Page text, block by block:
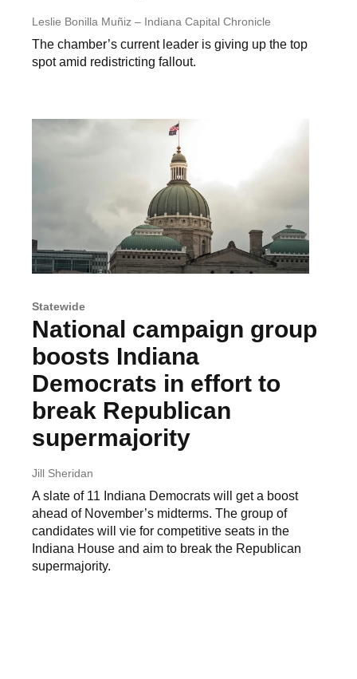
Leslie Bonilla Muñiz – Indiana Capital Chronicle
The chamber’s current leader is giving up the top
spot amid redistricting fallout.
Statewide
National campaign group
boosts Indiana
Democrats in effort to
break Republican
supermajority
Jill Sheridan
A slate of 11 Indiana Democrats will get a boost
ahead of November’s midterms. The group of
candidates will vie for competitive seats in the
Indiana House and aim to break the Republican
supermajority.